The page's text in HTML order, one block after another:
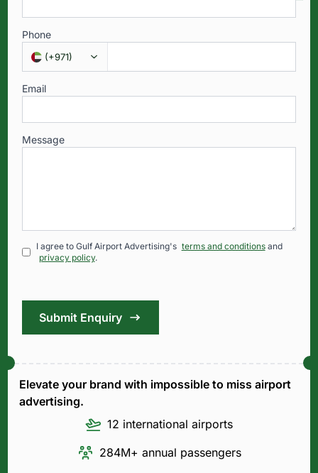
Phone
(+971)
Email
Message
I agree to Gulf Airport Advertising's terms and conditions and
privacy policy.
Submit Enquiry
Elevate your brand with impossible to miss airport
advertising.
12 international airports
284M+ annual passengers